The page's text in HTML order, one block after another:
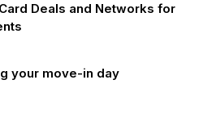
Deals and Networks for
your move-in day